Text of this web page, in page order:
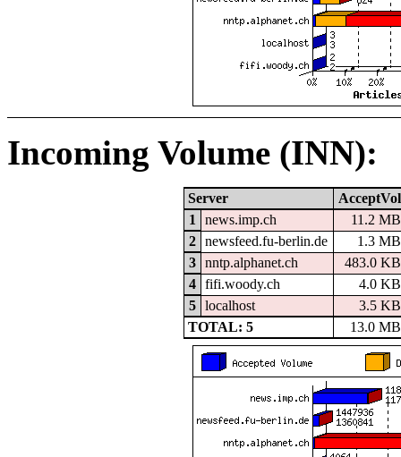
Incoming Volume (INN):
Server
AcceptVol
1
news.imp.ch
11.2 MB
2
newsfeed.fu-berlin.de
1.3 MB
3
nntp.alphanet.ch
483.0 KB
4
fifi.woody.ch
4.0 KB
5
localhost
3.5 KB
TOTAL: 5
13.0 MB